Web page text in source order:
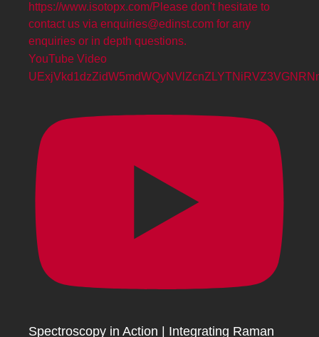
YouTube Video
Spectroscopy in Action | Integrating Raman